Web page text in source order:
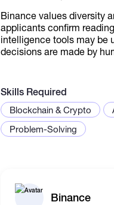
Binance values diversity
applicants confirm
intelligence tools may be
decisions are made by
Skills Required
Blockchain & Crypto
Problem-Solving
Binance